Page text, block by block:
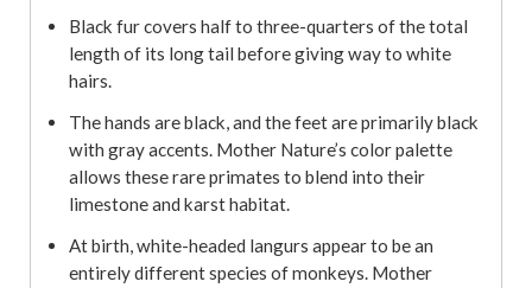
Black fur covers half to three-quarters of the total
length of its long tail before giving way to white
hairs.
The hands are black, and the feet are primarily black
with gray accents. Mother Nature’s color palette
allows these rare primates to blend into their
limestone and karst habitat.
At birth, white-headed langurs appear to be an
entirely different species of monkeys. Mother